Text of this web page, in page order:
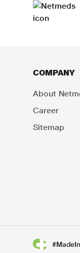
COMPANY
About
Career
Sitemap